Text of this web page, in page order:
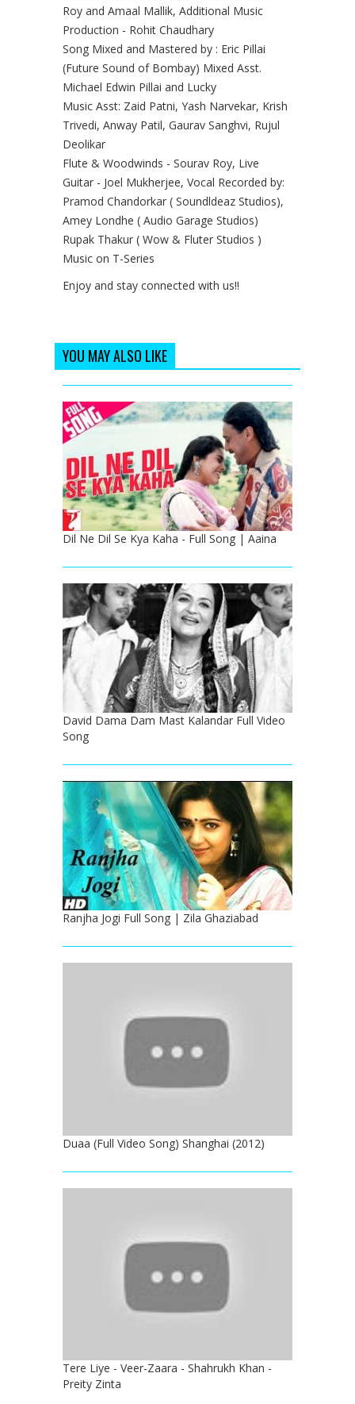
Roy and Amaal Mallik, Additional Music
Production - Rohit Chaudhary
Song Mixed and Mastered by : Eric Pillai
(Future Sound of Bombay) Mixed Asst.
Michael Edwin Pillai and Lucky
Music Asst: Zaid Patni, Yash Narvekar, Krish
Trivedi, Anway Patil, Gaurav Sanghvi, Rujul
Deolikar
Flute & Woodwinds - Sourav Roy, Live
Guitar - Joel Mukherjee, Vocal Recorded by:
Pramod Chandorkar ( Soundldeaz Studios),
Amey Londhe ( Audio Garage Studios)
Rupak Thakur ( Wow & Fluter Studios )
Music on T-Series
Enjoy and stay connected with us!!
YOU MAY ALSO LIKE
Dil Ne Dil Se Kya Kaha - Full Song | Aaina
David Dama Dam Mast Kalandar Full Video
Song
Ranjha Jogi Full Song | Zila Ghaziabad
Duaa (Full Video Song) Shanghai (2012)
Tere Liye - Veer-Zaara - Shahrukh Khan -
Preity Zinta